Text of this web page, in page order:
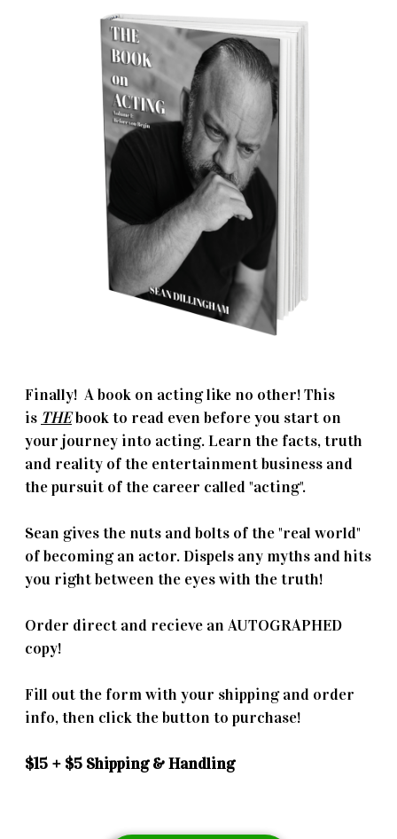
Finally! A book on acting like no other! This
is THEbook to read even before you start on
your journey into acting. Learn the facts, truth
and reality of the entertainment business and
the pursuit of the career called "acting".
Sean gives the nuts and bolts of the "real world"
of becoming an actor. Dispels any myths and hits
you right between the eyes with the truth!
Order direct and recieve an AUTOGRAPHED
copy!
Fill out the form with your shipping and order
info, then click the button to purchase!
$15 + $5 Shipping & Handling